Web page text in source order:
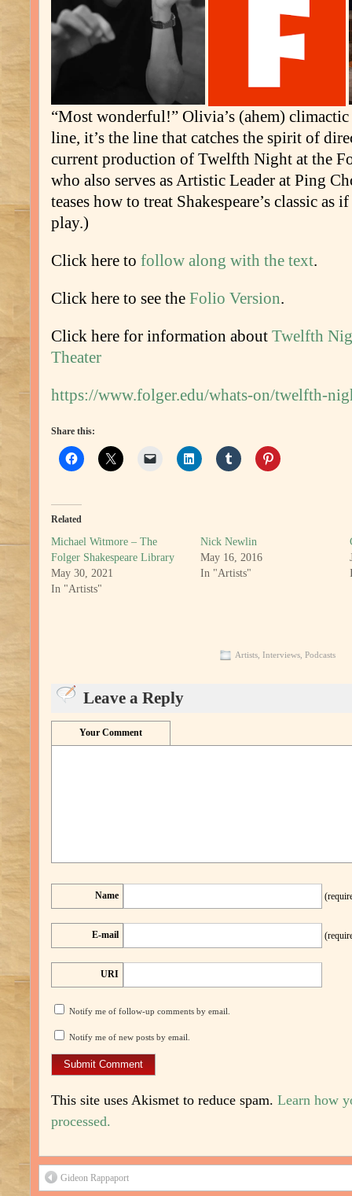
“Most wonderful!” Olivia’s (ahem)
line, it’s the line that catches the spirit of
current production of Twelfth Night at the
who also serves as Artistic Leader at Ping
teases how to treat Shakespeare’s classic
play.)
Click here to follow along with the text.
Click here to see the Folio Version.
Click here for information about Twelfth
Theater
https://www.folger.edu/whats-on/twelfth-
Share this:
Related
Michael Witmore – The
Folger Shakespeare Library
May 30, 2021
In "Artists"
Nick Newlin
May 16, 2016
In "Artists"
Artists, Interviews, Podcasts
Leave a Reply
Your Comment
Name
E-mail
URI
Notify me of follow-up comments by email.
Notify me of new posts by email.
This site uses Akismet to reduce spam. Learn how
processed.
Gideon Rappaport